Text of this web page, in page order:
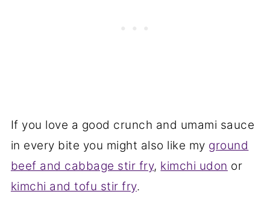
If you love a good crunch and umami sauce
in every bite you might also like my ground
beef and cabbage stir fry, kimchi udon or
kimchi and tofu stir fry.